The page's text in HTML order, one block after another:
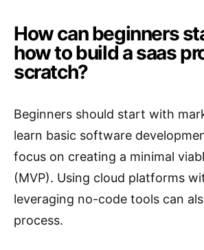
How can beginners
how to build a saas
scratch?
Beginners should start with
learn basic software
focus on creating a minimal
(MVP). Using cloud platforms
leveraging no-code tools can
process.